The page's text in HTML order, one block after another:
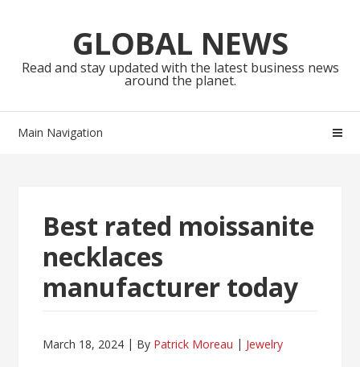
navigationGLOBAL NEWS
Read and stay updated with the latest business news
around the planet.
Main Navigation
Best rated moissanite
necklaces
manufacturer today
March 18, 2024 By Patrick Moreau Jewelry